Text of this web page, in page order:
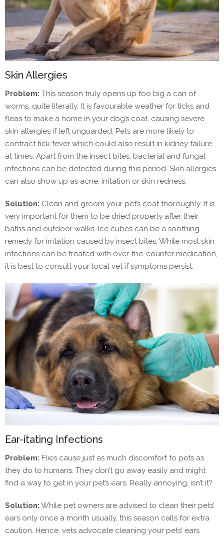
Skin Allergies
Problem: This season truly opens up too big a can of
worms, quite literally. It is favourable weather for ticks and
fleas to make a home in your dog’s coat, causing severe
skin allergies if left unguarded. Pets are more likely to
contract tick fever which could also result in kidney failure
at times. Apart from the insect bites, bacterial and fungal
infections can be detected during this period. Skin allergies
can also show up as acne, irritation or skin redness.
Solution: Clean and groom your pet’s coat thoroughly. It is
very important for them to be dried properly after their
baths and outdoor walks. Ice cubes can be a soothing
remedy for irritation caused by insect bites. While most skin
infections can be treated with over-the-counter medication,
it is best to consult your local vet if symptoms persist.
Ear-itating Infections
Problem: Flies cause just as much discomfort to pets as
they do to humans. They don’t go away easily and might
find a way to get in your pet’s ears. Really annoying, isn’t it?
Solution: While pet owners are advised to clean their pets’
ears only once a month usually, this season calls for extra
caution. Hence, vets advocate cleaning your pets’ ears